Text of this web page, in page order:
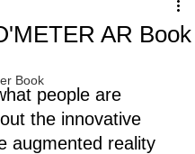
Book
AR Book
people are
the innovative
augmented reality